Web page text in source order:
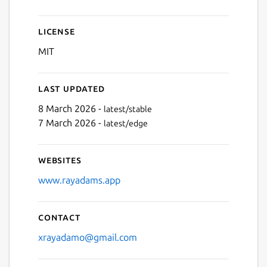
License
MIT
Last updated
8 March 2026 - latest/stable
7 March 2026 - latest/edge
Websites
www.rayadams.app
Contact
xrayadamo@gmail.com